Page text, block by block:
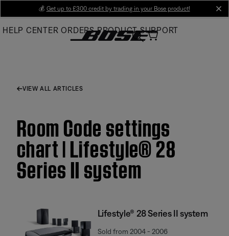
Main
💰 Get up to £300 credit by trading in your Bose product!
HELP CENTER ORDERS PRODUCT SUPPORT
VIEW ALL ARTICLES
Room Code settings
chart | Lifestyle® 28
Series II system
Lifestyle® 28 Series II system
Sold from 2004 - 2006